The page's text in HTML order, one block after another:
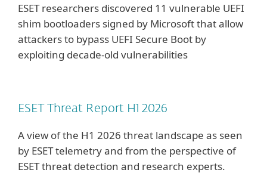
ESET researchers discovered 11 vulnerable UEFI
shim bootloaders signed by Microsoft that allow
attackers to bypass UEFI Secure Boot by
exploiting decade-old vulnerabilities
ESET Threat Report H1 2026
A view of the H1 2026 threat landscape as seen
by ESET telemetry and from the perspective of
ESET threat detection and research experts.